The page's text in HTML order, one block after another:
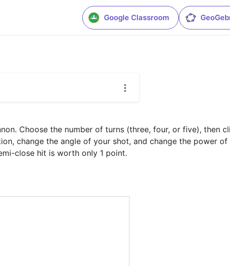
Google Classroom
Choose the number of turns (three, four, or five), then
change the angle of your shot, and change the power of
close hit is worth only 1 point.